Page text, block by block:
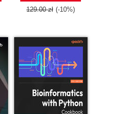
practices, and real-
129.00 zł (-10%)